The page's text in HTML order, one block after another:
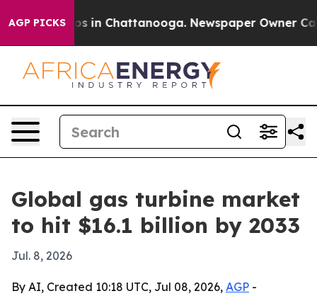
AGP PICKS
Chaos in Chattanooga. Newspaper Owner Calls
Global gas turbine market
to hit $16.1 billion by 2033
Jul. 8, 2026
By AI, Created 10:18 UTC, Jul 08, 2026, AGP -